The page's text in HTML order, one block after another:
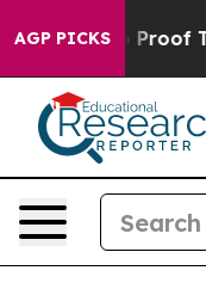
AGP PICKS
Offers no Proof